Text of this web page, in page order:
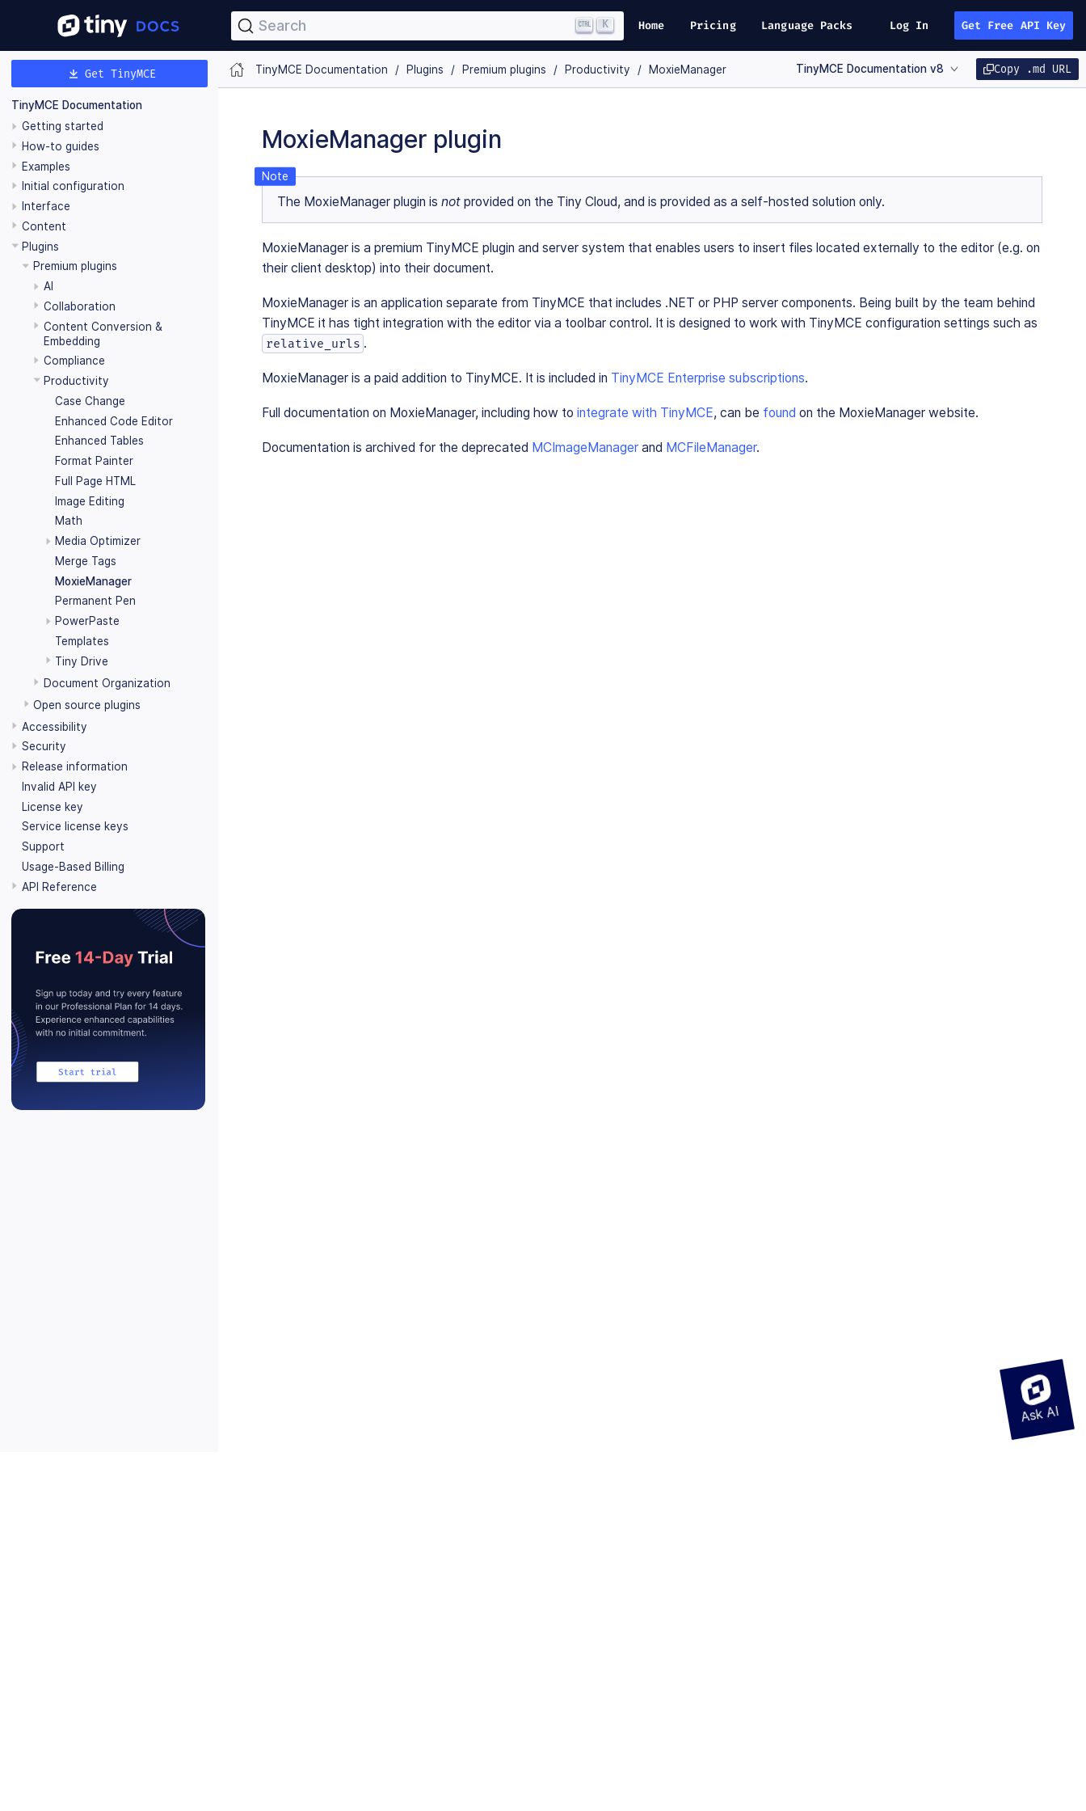
Search K Home Pricing Language Packs Log In Get Free API Key
Get TinyMCE
TinyMCE Documentation
Getting started
How-to guides
Examples
Initial configuration
Interface
Content
Plugins
Premium plugins
AI
Collaboration
Content Conversion &
Embedding
Compliance
Productivity
Case Change
Enhanced Code Editor
Enhanced Tables
Format Painter
Full Page HTML
Image Editing
Math
Media Optimizer
Merge Tags
MoxieManager
Permanent Pen
PowerPaste
Templates
Tiny Drive
Document Organization
Open source plugins
Accessibility
Security
Release information
Invalid API key
License key
Service license keys
Support
Usage-Based Billing
API Reference
TinyMCE Documentation Plugins Premium plugins Productivity MoxieManager TinyMCE Documentation v8 Copy .md URL
MoxieManager plugin
The MoxieManager plugin is not provided on the Tiny Cloud, and is provided as a self-hosted solution only.
MoxieManager is a premium TinyMCE plugin and server system that enables users to insert files located externally to the editor (e.g. on
their client desktop) into their document.
MoxieManager is an application separate from TinyMCE that includes .NET or PHP server components. Being built by the team behind
TinyMCE it has tight integration with the editor via a toolbar control. It is designed to work with TinyMCE configuration settings such as
relative_urls .
MoxieManager is a paid addition to TinyMCE. It is included in TinyMCE Enterprise subscriptions.
Full documentation on MoxieManager, including how to integrate with TinyMCE, can be found on the MoxieManager website.
Documentation is archived for the deprecated MCImageManager and MCFileManager.